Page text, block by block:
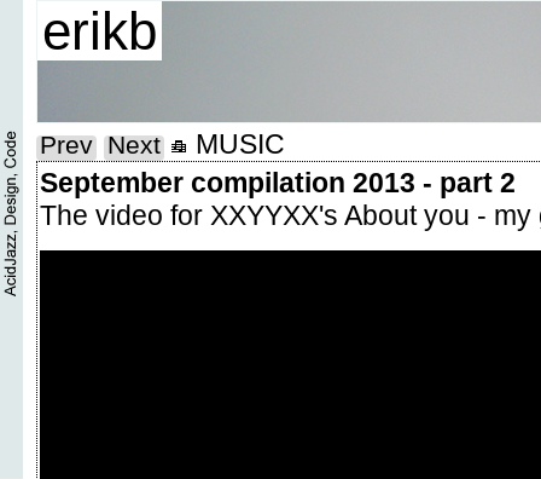
erikb
Prev Next
MUSIC
September compilation 2013 - part 2
The video for XXYYXX's About you - my